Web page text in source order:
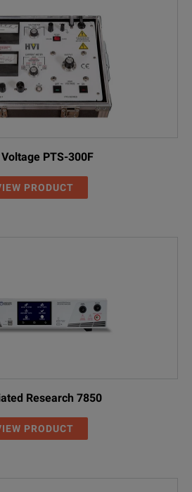
PTS-300F
PRODUCT
Research 7850
PRODUCT